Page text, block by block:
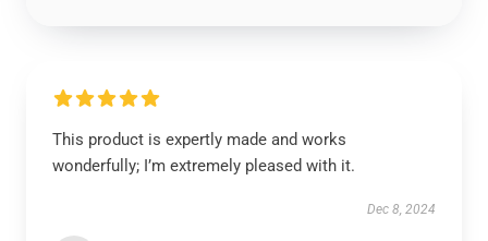
This product is expertly made and works
wonderfully; I’m extremely pleased with it.
Dec 8, 2024